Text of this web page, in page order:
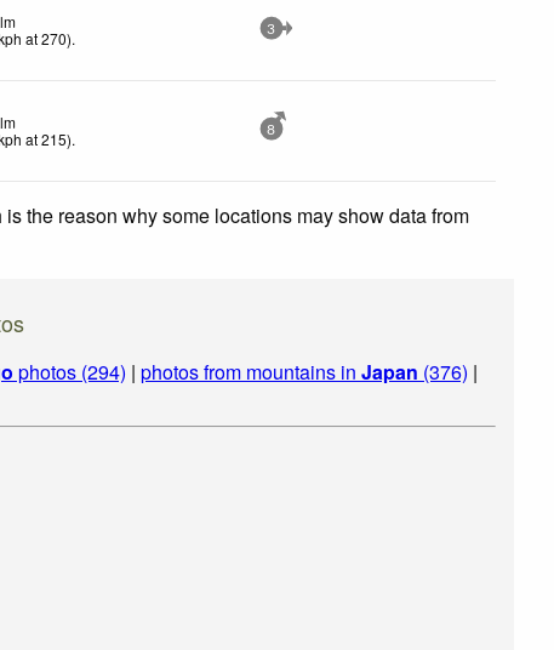
at 270). 3
at 215). 8
the reason why some locations may show data from
photos (294) | photos from mountains in Japan (376) |